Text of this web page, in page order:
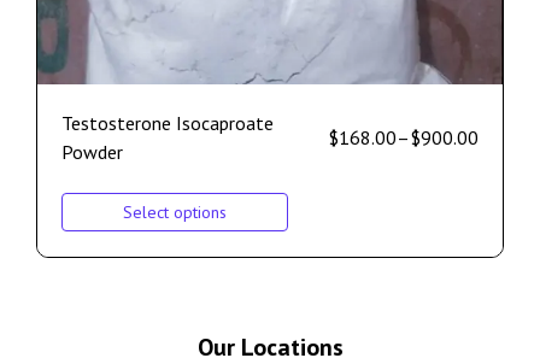
Testosterone Isocaproate
Powder
$168.00–$900.00
Select options
Our Locations